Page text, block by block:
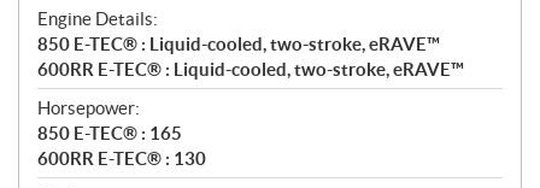
i
o
n
s
Engine Details:
850 E-TEC® : Liquid-cooled, two-stroke, eRAVE™
600RR E-TEC® : Liquid-cooled, two-stroke, eRAVE™
Horsepower:
850 E-TEC® : 165
600RR E-TEC® : 130